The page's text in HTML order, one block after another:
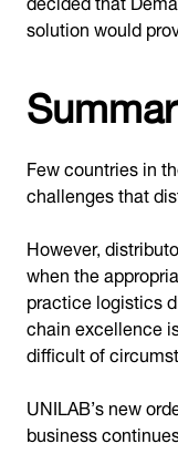
solution would
Few countries in
challenges that
However,
when the
practice logistics
chain excellence
difficult of
UNILAB’s new
business